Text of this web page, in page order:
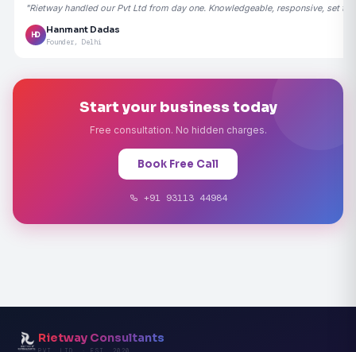
"Rietway handled our Pvt Ltd from day one. Knowledgeable, responsive, set
HD
Hanmant Dadas
Founder, Delhi
Start your business today
Free consultation. No hidden charges.
Book Free Call
+91 93113 44984
Rietway Consultants